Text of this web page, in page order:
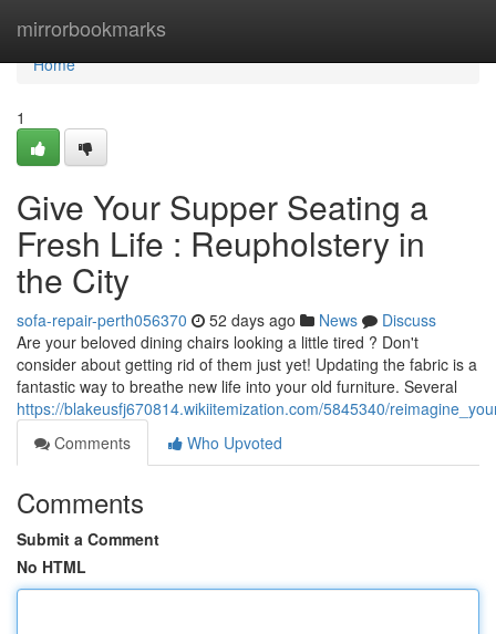
mirrorbookmarks
Home
Home
1
Give Your Supper Seating a
Fresh Life : Reupholstery in
the City
sofa-repair-perth056370 52 days ago News
Discuss
Are your beloved dining chairs looking a little tired ? Don't
consider about getting rid of them just yet! Updating the fabric is a
fantastic way to breathe new life into your old furniture. Several
https://blakeusfj670814.wikiitemization.com/5845340/
Comments
Who Upvoted
Comments
Submit a Comment
No HTML